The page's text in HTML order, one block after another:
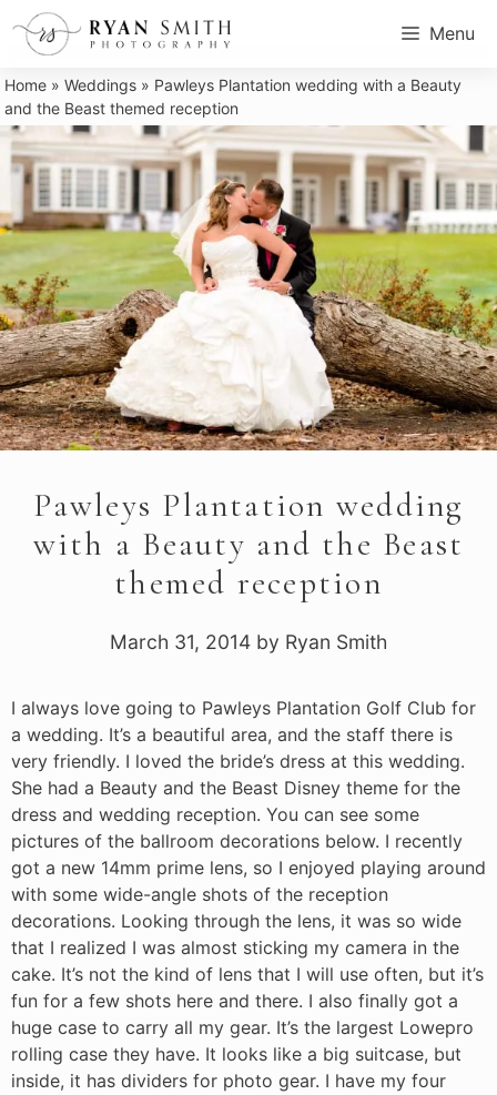
Skip
Menu
Home »Weddings » Pawleys Plantation wedding with a Beauty
and the Beast themed reception
Pawleys Plantation wedding
with a Beauty and the Beast
themed reception
March 31, 2014 by Ryan Smith
I always love going to Pawleys Plantation Golf Club for
a wedding. It’s a beautiful area, and the staff there is
very friendly. I loved the bride’s dress at this wedding.
She had a Beauty and the Beast Disney theme for the
dress and wedding reception. You can see some
pictures of the ballroom decorations below. I recently
got a new 14mm prime lens, so I enjoyed playing around
with some wide-angle shots of the reception
decorations. Looking through the lens, it was so wide
that I realized I was almost sticking my camera in the
cake. It’s not the kind of lens that I will use often, but it’s
fun for a few shots here and there. I also finally got a
huge case to carry all my gear. It’s the largest Lowepro
rolling case they have. It looks like a big suitcase, but
inside, it has dividers for photo gear. I have my four